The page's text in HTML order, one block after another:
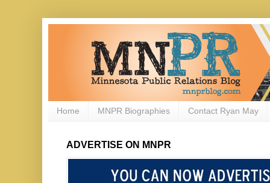
Home MNPR Biographies Contact Ryan May
ADVERTISE ON MNPR